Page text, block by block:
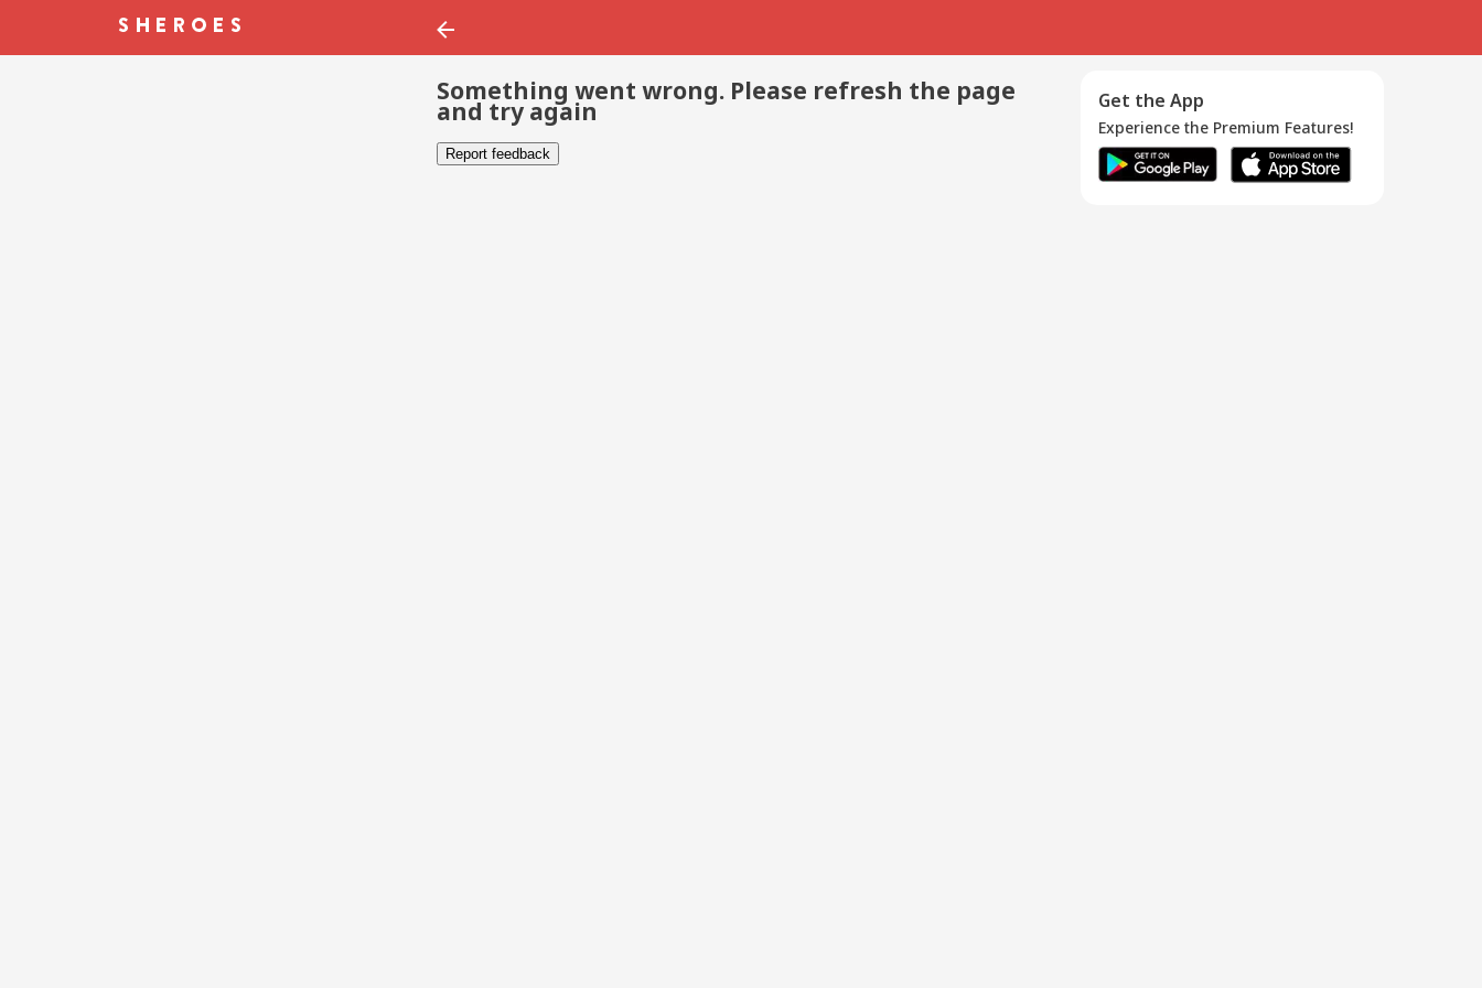
Something went wrong. Please refresh the page
and try again
Report feedback
Get the App
Experience the Premium Features!